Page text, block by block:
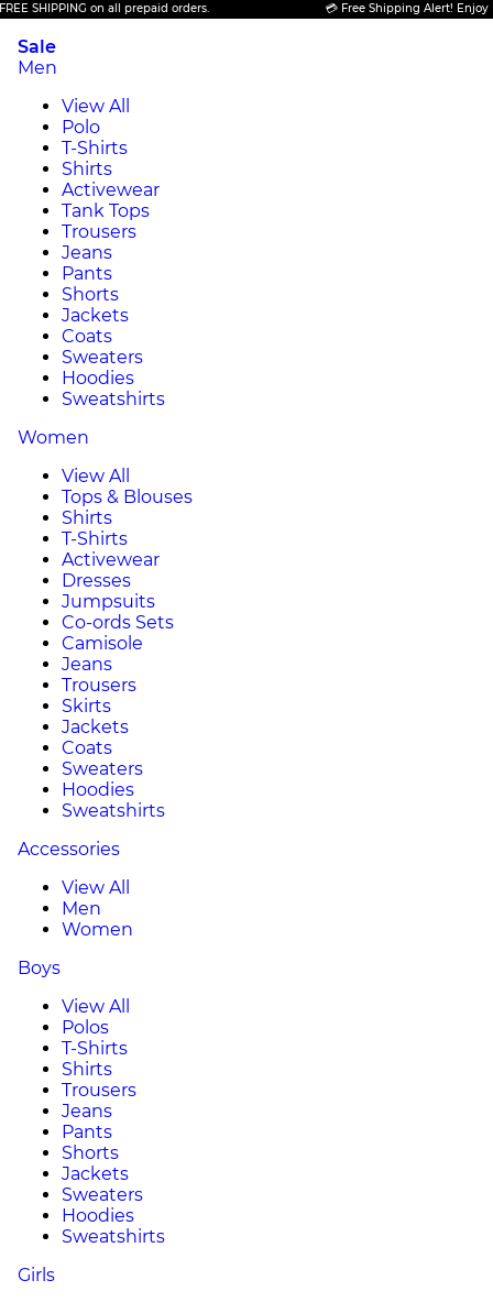
on all prepaid orders. 💳 Free Shipping Alert! Enjoy FREE
Sale
Men
View All
Polo
T-Shirts
Shirts
Activewear
Tank Tops
Trousers
Jeans
Pants
Shorts
Jackets
Coats
Sweaters
Hoodies
Sweatshirts
Women
View All
Tops & Blouses
Shirts
T-Shirts
Activewear
Dresses
Jumpsuits
Co-ords Sets
Camisole
Jeans
Trousers
Skirts
Jackets
Coats
Sweaters
Hoodies
Sweatshirts
Accessories
View All
Men
Women
Boys
View All
Polos
T-Shirts
Shirts
Trousers
Jeans
Pants
Shorts
Jackets
Sweaters
Hoodies
Sweatshirts
Girls